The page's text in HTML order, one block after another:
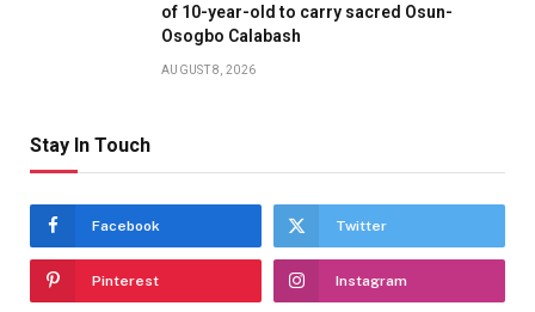
of 10-year-old to carry sacred Osun-
Osogbo Calabash
AUGUST 8, 2026
Stay In Touch
Facebook Twitter
Pinterest Instagram